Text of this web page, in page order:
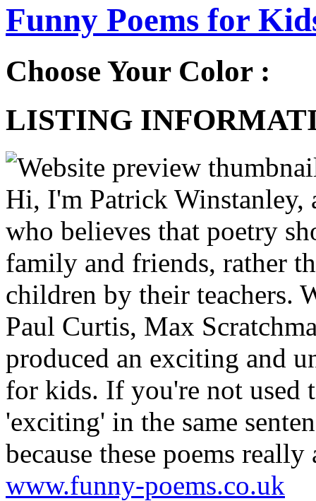
Funny Poems for
Choose Your Color :
LISTING
Hi, I'm Patrick
who believes that poetry
family and friends, rather
children by their teachers.
Paul Curtis, Max
produced an exciting and
for kids. If you're not used
'exciting' in the same
because these poems
www.funny-poems.co.uk
RemovalReport